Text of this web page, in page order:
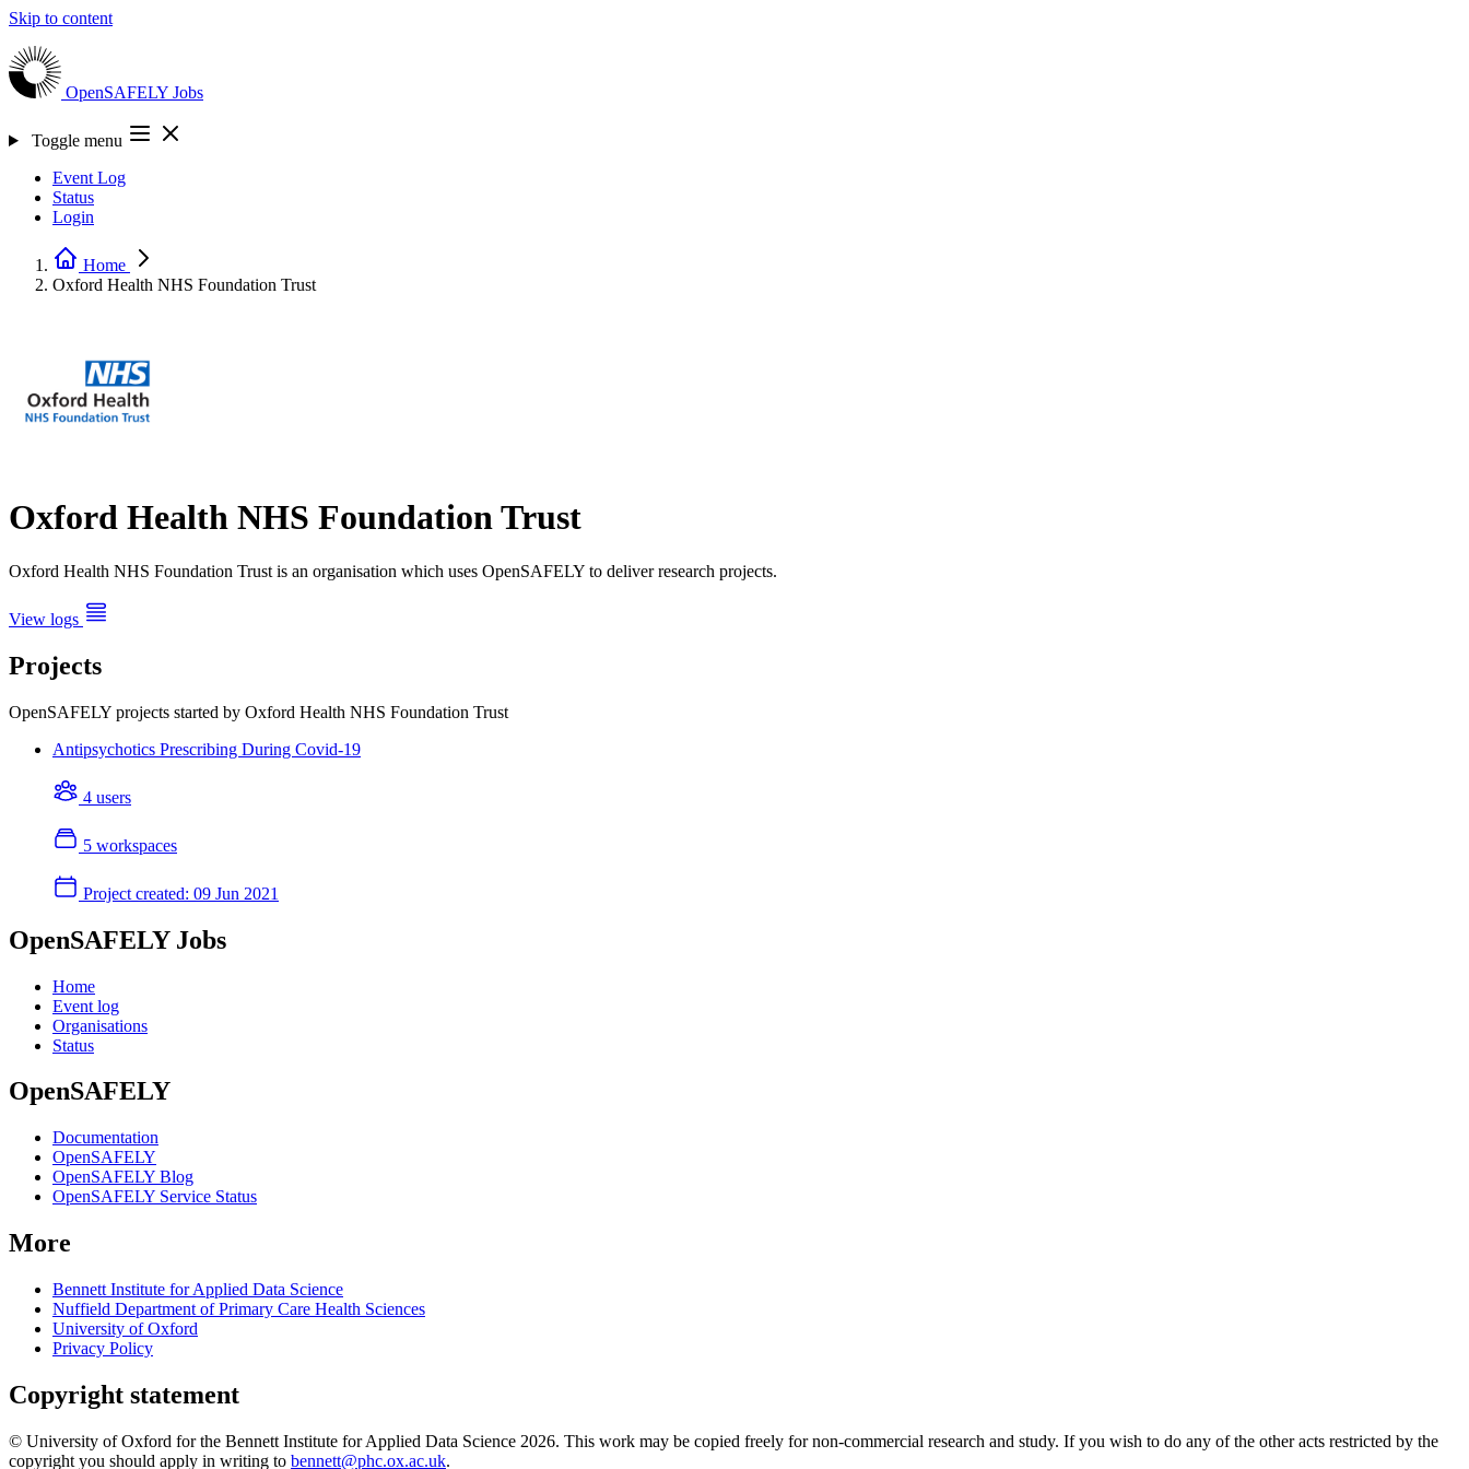
Skip to content
OpenSAFELY Jobs
Toggle menu
Event Log
Status
Login
Home
Oxford Health NHS Foundation Trust
Oxford Health NHS Foundation Trust
Oxford Health NHS Foundation Trust is an organisation which uses OpenSAFELY to deliver research projects.
View logs
Projects
OpenSAFELY projects started by Oxford Health NHS Foundation Trust
Antipsychotics Prescribing During Covid-19
4 users
5 workspaces
Project created: 09 Jun 2021
OpenSAFELY Jobs
Home
Event log
Organisations
Status
OpenSAFELY
Documentation
OpenSAFELY
OpenSAFELY Blog
OpenSAFELY Service Status
More
Bennett Institute for Applied Data Science
Nuffield Department of Primary Care Health Sciences
University of Oxford
Privacy Policy
Copyright statement
© University of Oxford for the Bennett Institute for Applied Data Science 2026. This work may be copied freely for non-commercial research and study. If you wish to do any of the other acts restricted by the
copyright you should apply in writing to bennett@phc.ox.ac.uk.